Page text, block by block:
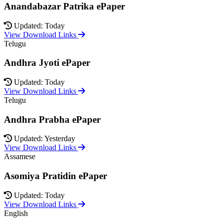
Anandabazar Patrika ePaper
Updated: Today
View Download Links
Telugu
Andhra Jyoti ePaper
Updated: Today
View Download Links
Telugu
Andhra Prabha ePaper
Updated: Yesterday
View Download Links
Assamese
Asomiya Pratidin ePaper
Updated: Today
View Download Links
English